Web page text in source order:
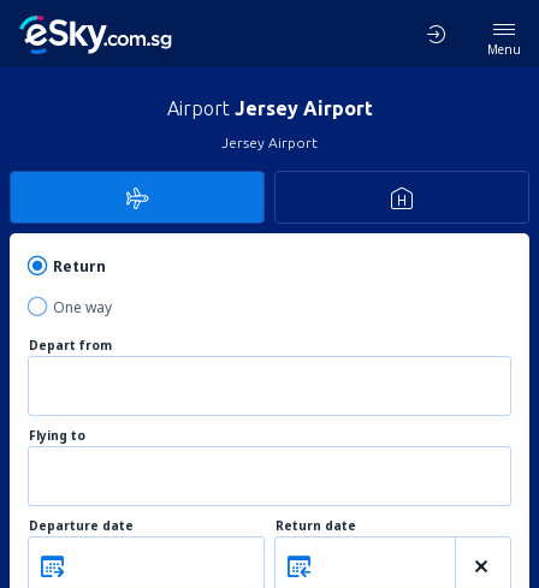
Menu
Airport Jersey Airport
Jersey Airport
Return
One way
Depart from
Flying to
Departure date Return date